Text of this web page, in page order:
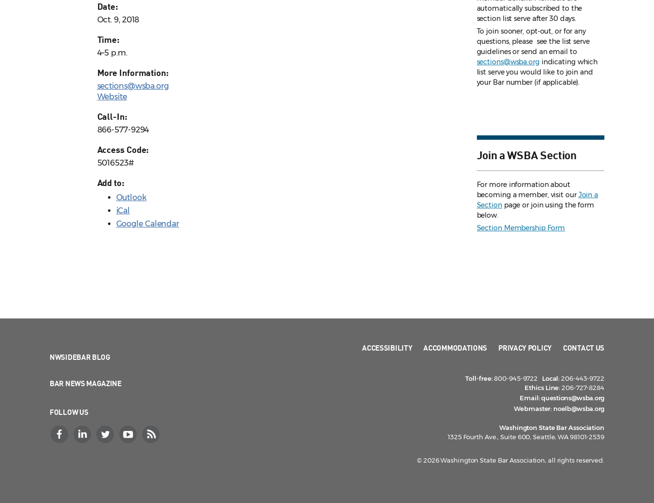
Date:
Oct. 9, 2018
Time:
4–5 p.m.
More Information:
sections@wsba.org
Website
Call-In:
866-577-9294
Access Code:
5016523#
Add to:
Outlook
iCal
Google Calendar
automatically subscribed to the
section list serve after 30 days.
To join sooner, opt-out, or for any
questions, please see the list serve
guidelinesor send an email to
sections@wsba.org indicating which
list serve you would like to join and
your Bar number (if applicable).
Join a WSBA Section
For more information about
becoming a member, visit ourJoin a
Sectionpage or join using the form
below.
Section Membership Form
NWSIDEBAR BLOG
BAR NEWS MAGAZINE
FOLLOW US
ACCESSIBILITY ACCOMMODATIONS PRIVACY POLICY CONTACT US
Toll-free:800-945-9722 Local:206-443-9722
Ethics Line:206-727-8284
Email:questions@wsba.org
Webmaster: noelb@wsba.org
Washington State Bar Association
1325 Fourth Ave., Suite 600, Seattle, WA 98101-2539
© 2026 Washington State Bar Association, all rights reserved.